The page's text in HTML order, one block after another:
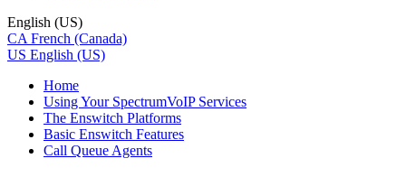
English (US)
CA French (Canada)
US English (US)
Home
Using Your SpectrumVoIP Services
The Enswitch Platforms
Basic Enswitch Features
Call Queue Agents